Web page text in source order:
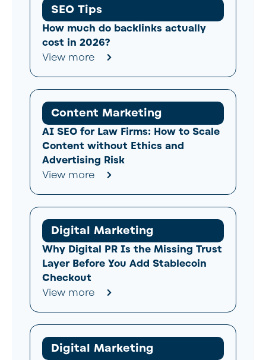
SEO Tips
How much do backlinks actually
cost in 2026?
View more
Content Marketing
AI SEO for Law Firms: How to Scale
Content without Ethics and
Advertising Risk
View more
Digital Marketing
Why Digital PR Is the Missing Trust
Layer Before You Add Stablecoin
Checkout
View more
Digital Marketing